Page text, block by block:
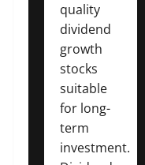
quality
dividend
growth
stocks
suitable
for long-
term
investment.